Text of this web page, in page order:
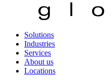
Solutions
Industries
Services
About us
Locations